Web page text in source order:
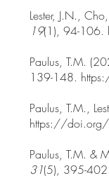
Lester, J.N.,
19(1), 94-106.
Paulus, T.M.
139-148.
Paulus, T.M.,
https://
Paulus, T.M. &
31(5), 395-402